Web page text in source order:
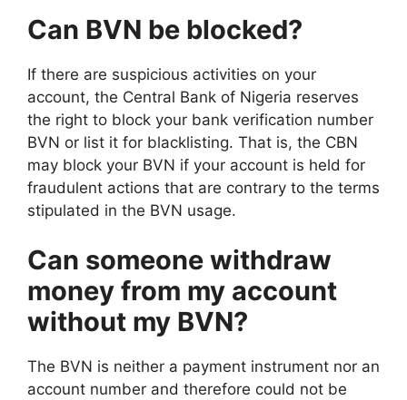
Can BVN be blocked?
If there are suspicious activities on your
account, the Central Bank of Nigeria reserves
the right to block your bank verification number
BVN or list it for blacklisting. That is, the CBN
may block your BVN if your account is held for
fraudulent actions that are contrary to the terms
stipulated in the BVN usage.
Can someone withdraw
money from my account
without my BVN?
The BVN is neither a payment instrument nor an
account number and therefore could not be